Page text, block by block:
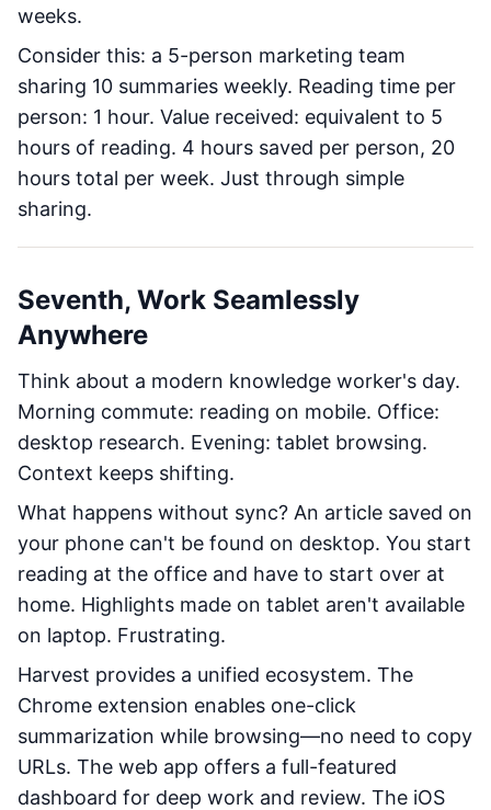
weeks.
Consider this: a 5-person marketing team
sharing 10 summaries weekly. Reading time per
person: 1 hour. Value received: equivalent to 5
hours of reading. 4 hours saved per person, 20
hours total per week. Just through simple
sharing.
Seventh, Work Seamlessly
Anywhere
Think about a modern knowledge worker's day.
Morning commute: reading on mobile. Office:
desktop research. Evening: tablet browsing.
Context keeps shifting.
What happens without sync? An article saved on
your phone can't be found on desktop. You start
reading at the office and have to start over at
home. Highlights made on tablet aren't available
on laptop. Frustrating.
Harvest provides a unified ecosystem. The
Chrome extension enables one-click
summarization while browsing—no need to copy
URLs. The web app offers a full-featured
dashboard for deep work and review. The iOS